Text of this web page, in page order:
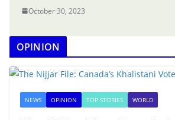
October 30, 2023
OPINION
NEWS OPINION TOP STORIES WORLD